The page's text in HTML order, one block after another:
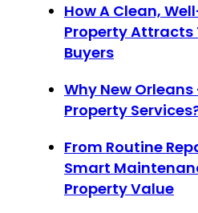
How A Clean,
Property Attracts
Buyers
Why New
Property
From Routine
Smart
Property Value